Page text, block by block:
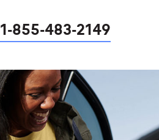
1-855-483-2149